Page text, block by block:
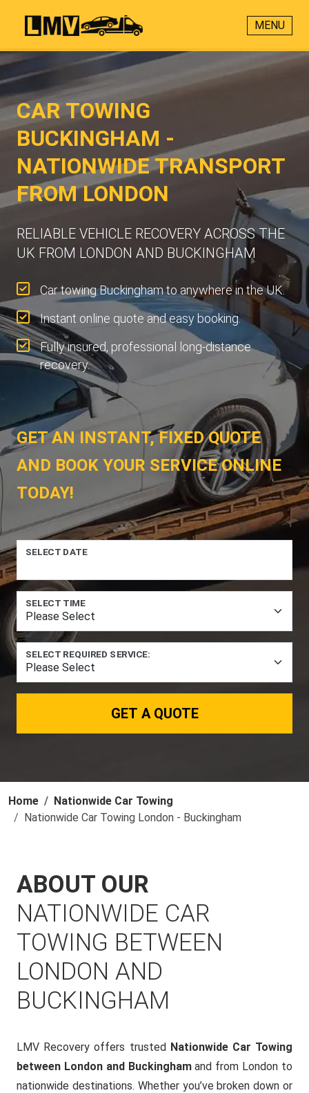
MENU
CAR TOWING
BUCKINGHAM -
NATIONWIDE TRANSPORT
FROM LONDON
RELIABLE VEHICLE RECOVERY ACROSS THE
UK FROM LONDON AND BUCKINGHAM
Car towing Buckingham to anywhere in the UK.
Instant online quote and easy booking.
Fully insured, professional long-distance
recovery.
GET AN INSTANT, FIXED QUOTE
AND BOOK YOUR SERVICE ONLINE
TODAY!
SELECT DATE
SELECT TIME
SELECT REQUIRED SERVICE:
GET A QUOTE
Home
Nationwide Car Towing
Nationwide Car Towing London - Buckingham
ABOUT OUR
NATIONWIDE CAR
TOWING BETWEEN
LONDON AND
BUCKINGHAM
LMV Recovery offers trusted Nationwide Car Towing
between London and Buckinghamand from London to
nationwide destinations. Whether you’ve broken down or